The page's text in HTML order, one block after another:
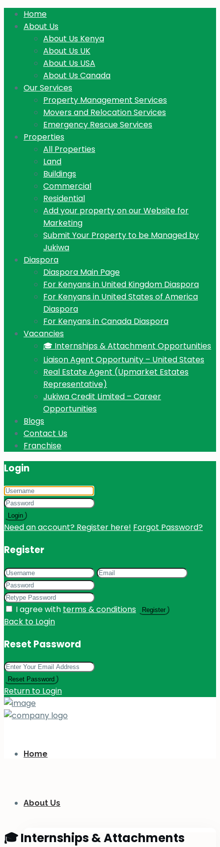
Home
About Us
About Us Kenya
About Us UK
About Us USA
About Us Canada
Our Services
Property Management Services
Movers and Relocation Services
Emergency Rescue Services
Properties
All Properties
Land
Buildings
Commercial
Residential
Add your property on our Website for
Marketing
Submit Your Property to be Managed by
Jukiwa
Diaspora
Diaspora Main Page
For Kenyans in United Kingdom Diaspora
For Kenyans in United States of America
Diaspora
For Kenyans in Canada Diaspora
Vacancies
🎓 Internships & Attachment Opportunities
Liaison Agent Opportunity – United States
Real Estate Agent (Upmarket Estates
Representative)
Jukiwa Credit Limited – Career
Opportunities
Blogs
Contact Us
Franchise
Login
Login
Need an account? Register here! Forgot Password?
Register
I agree with terms & conditions Register
Back to Login
Reset Password
Reset Password
Return to Login
Home
About Us
🎓 Internships & Attachments